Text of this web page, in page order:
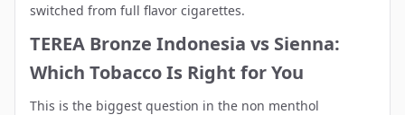
switched from full flavor cigarettes.
TEREA Bronze Indonesia vs Sienna:
Which Tobacco Is Right for You
This is the biggest question in the non menthol